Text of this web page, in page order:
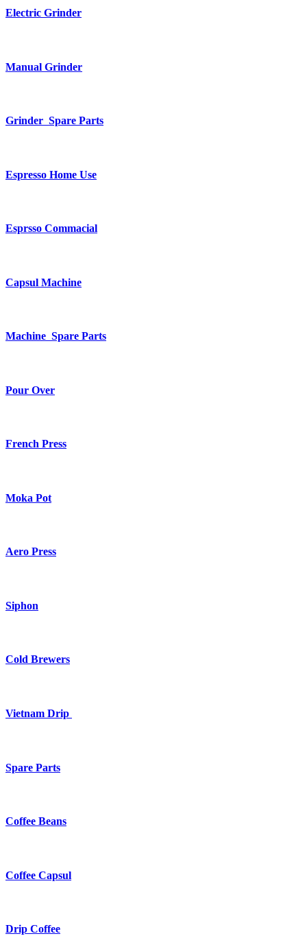
Electric Grinder
Manual Grinder
Grinder Spare Parts
Espresso Home Use
Esprsso Commacial
Capsul Machine
Machine Spare Parts
Pour Over
French Press
Moka Pot
Aero Press
Siphon
Cold Brewers
Vietnam Drip
Spare Parts
Coffee Beans
Coffee Capsul
Drip Coffee